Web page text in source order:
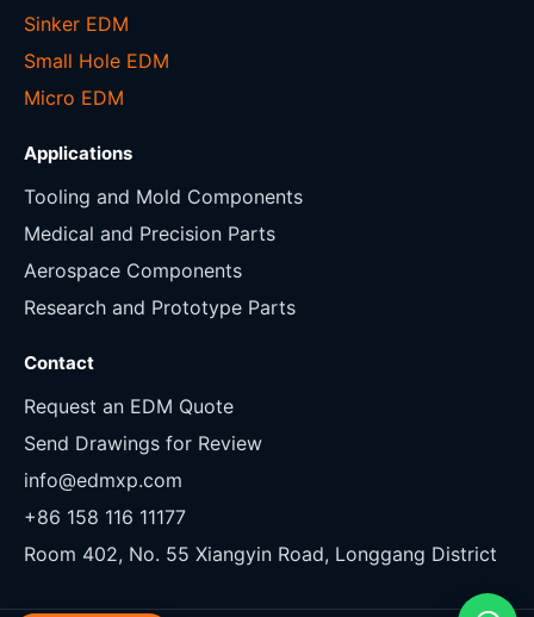
Sinker EDM
Small Hole EDM
Micro EDM
Applications
Tooling and Mold Components
Medical and Precision Parts
Aerospace Components
Research and Prototype Parts
Contact
Request an EDM Quote
Send Drawings for Review
info@edmxp.com
+86 158 116 11177
Room 402, No. 55 Xiangyin Road, Longgang District